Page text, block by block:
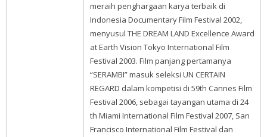
meraih penghargaan karya terbaik di
Indonesia Documentary Film Festival 2002,
menyusul THE DREAM LAND Excellence Award
at Earth Vision Tokyo International Film
Festival 2003. Film panjang pertamanya
“SERAMBI” masuk seleksi UN CERTAIN
REGARD dalam kompetisi di 59th Cannes Film
Festival 2006, sebagai tayangan utama di 24
th Miami International Film Festival 2007, San
Francisco International Film Festival dan